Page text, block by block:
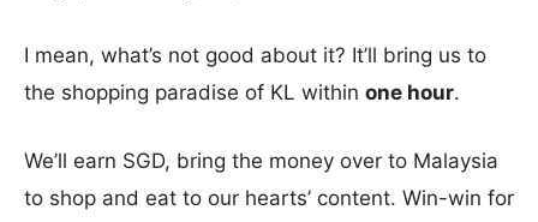
I mean, what’s not good about it? It’ll bring us to
the shopping paradise of KL within one hour.
We’ll earn SGD, bring the money over to Malaysia
to shop and eat to our hearts’ content. Win-win for